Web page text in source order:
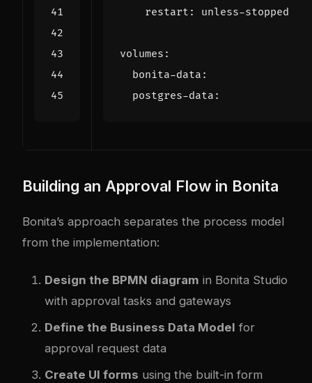
restart : unless-stopped
volumes :
bonita-data :
postgres-data :
Building an Approval Flow in Bonita
Bonita’s approach separates the process model
from the implementation:
Design the BPMN diagram in Bonita Studio
with approval tasks and gateways
Define the Business Data Model for
approval request data
Create UI forms using the built-in form